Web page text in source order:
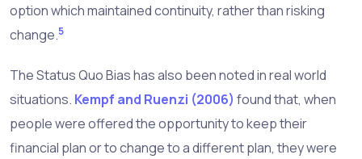
option which maintained continuity, rather than risking
change.5
The Status Quo Bias has also been noted in real world
situations. Kempf and Ruenzi (2006) found that, when
people were offered the opportunity to keep their
financial plan or to change to a different plan, they were